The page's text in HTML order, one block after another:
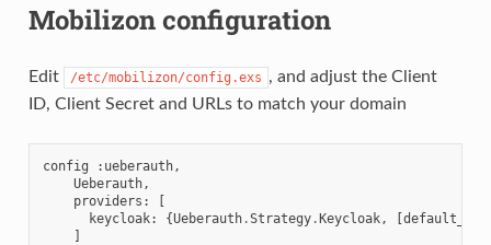
Mobilizon configuration
Edit /etc/mobilizon/config.exs , and adjust the Client
ID, Client Secret and URLs to match your domain
config : ueberauth,
Ueberauth,
providers :
[
keycloak: {Ueberauth.Strategy.Keycloak, [
]